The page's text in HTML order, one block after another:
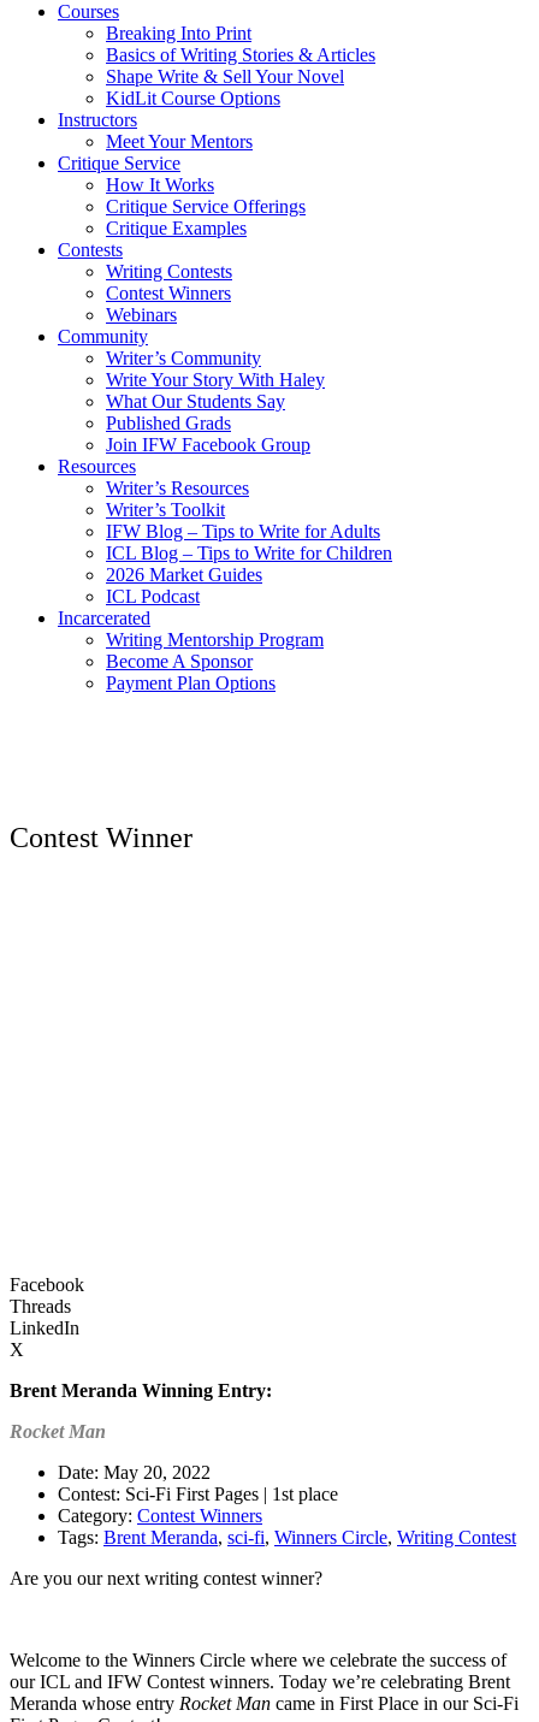
Courses
Breaking Into Print
Basics of Writing Stories & Articles
Shape Write & Sell Your Novel
KidLit Course Options
Instructors
Meet Your Mentors
Critique Service
How It Works
Critique Service Offerings
Critique Examples
Contests
Writing Contests
Contest Winners
Webinars
Community
Writer’s Community
Write Your Story With Haley
What Our Students Say
Published Grads
Join IFW Facebook Group
Resources
Writer’s Resources
Writer’s Toolkit
IFW Blog – Tips to Write for Adults
ICL Blog – Tips to Write for Children
2026 Market Guides
ICL Podcast
Incarcerated
Writing Mentorship Program
Become A Sponsor
Payment Plan Options
Contest Winner
Facebook
Threads
LinkedIn
X
Brent Meranda Winning Entry:
Rocket Man
Date: May 20, 2022
Contest: Sci-Fi First Pages | 1st place
Category: Contest Winners
Tags: Brent Meranda, sci-fi, Winners Circle, Writing Contest
Are you our next writing contest winner?
Welcome to the Winners Circle where we celebrate the success of
our ICL and IFW Contest winners. Today we’re celebrating Brent
Meranda whose entry Rocket Man came in First Place in our Sci-Fi